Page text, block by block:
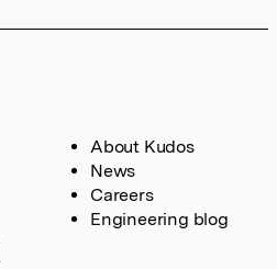
About Kudos
News
Careers
Engineering blog